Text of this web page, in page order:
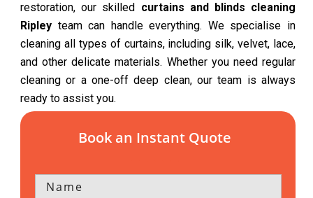
restoration, our skilled curtains and blinds cleaning
Ripley team can handle everything. We specialise in
cleaning all types of curtains, including silk, velvet, lace,
and other delicate materials. Whether you need regular
cleaning or a one-off deep clean, our team is always
ready to assist you.
Book an Instant Quote